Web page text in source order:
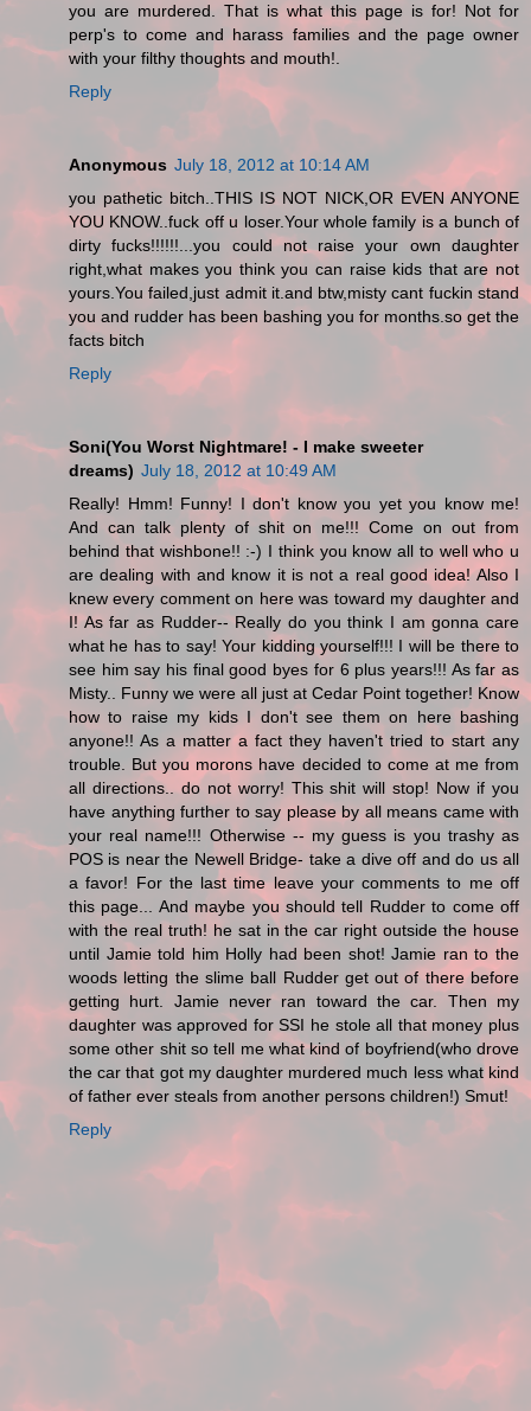
you are murdered. That is what this page is for! Not for
perp's to come and harass families and the page owner
with your filthy thoughts and mouth!.
Reply
Anonymous July 18, 2012 at 10:14 AM
you pathetic bitch..THIS IS NOT NICK,OR EVEN ANYONE
YOU KNOW..fuck off u loser.Your whole family is a bunch of
dirty fucks!!!!!!...you could not raise your own daughter
right,what makes you think you can raise kids that are not
yours.You failed,just admit it.and btw,misty cant fuckin stand
you and rudder has been bashing you for months.so get the
facts bitch
Reply
Soni(You Worst Nightmare! - I make sweeter
dreams) July 18, 2012 at 10:49 AM
Really! Hmm! Funny! I don't know you yet you know me!
And can talk plenty of shit on me!!! Come on out from
behind that wishbone!! :-) I think you know all to well who u
are dealing with and know it is not a real good idea! Also I
knew every comment on here was toward my daughter and
I! As far as Rudder-- Really do you think I am gonna care
what he has to say! Your kidding yourself!!! I will be there to
see him say his final good byes for 6 plus years!!! As far as
Misty.. Funny we were all just at Cedar Point together! Know
how to raise my kids I don't see them on here bashing
anyone!! As a matter a fact they haven't tried to start any
trouble. But you morons have decided to come at me from
all directions.. do not worry! This shit will stop! Now if you
have anything further to say please by all means came with
your real name!!! Otherwise -- my guess is you trashy as
POS is near the Newell Bridge- take a dive off and do us all
a favor! For the last time leave your comments to me off
this page... And maybe you should tell Rudder to come off
with the real truth! he sat in the car right outside the house
until Jamie told him Holly had been shot! Jamie ran to the
woods letting the slime ball Rudder get out of there before
getting hurt. Jamie never ran toward the car. Then my
daughter was approved for SSI he stole all that money plus
some other shit so tell me what kind of boyfriend(who drove
the car that got my daughter murdered much less what kind
of father ever steals from another persons children!) Smut!
Reply